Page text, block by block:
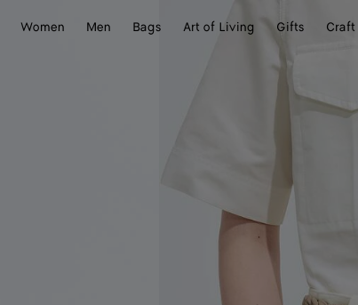
Women Men Bags Art of Living Gifts